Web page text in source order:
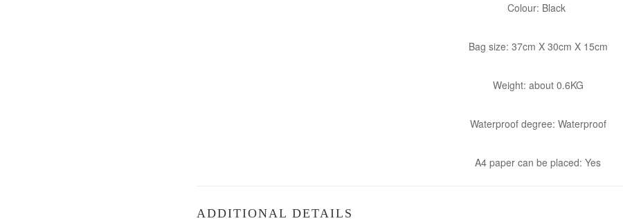
Colour: Black
Bag size: 37cm X 30cm X 15cm
Weight: about 0.6KG
Waterproof degree: Waterproof
A4 paper can be placed: Yes
ADDITIONAL DETAILS